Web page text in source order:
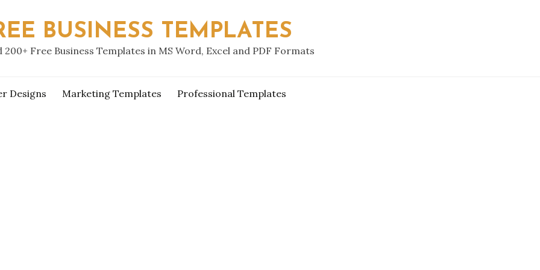
BUSINESS TEMPLATES
200+ Free Business Templates in MS Word, Excel and PDF Formats
Designs Marketing Templates Professional Templates